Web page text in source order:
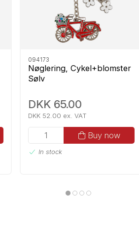
094173
Nøglering, Cykel+blomster
Sølv
DKK 65.00
DKK 52.00 ex. VAT
Buy now
In stock